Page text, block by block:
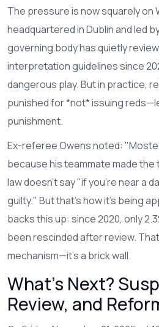
The pressure is now squarely on
headquartered in Dublin and led
governing body has quietly
interpretation guidelines since
dangerous play. But in practice,
punished for *not* issuing
punishment.
Ex-referee Owens noted:
because his teammate made the
law doesn’t say "if you’re near a
guilty." But that’s how it’s being
backs this up: since 2020, only
been rescinded after review.
mechanism—it’s a brick wall.
What’s Next?
Review, and